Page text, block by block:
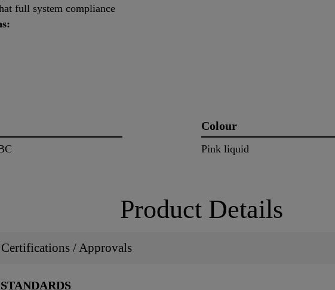
full system compliance
Colour
Pink liquid
Product Details
/ Approvals